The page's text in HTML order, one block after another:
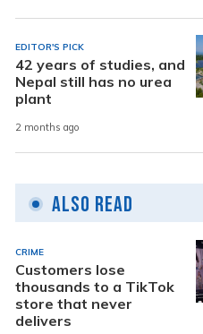
EDITOR'S PICK
42 years of studies, and
Nepal still has no urea
plant
2 months ago
Also Read
CRIME
Customers lose
thousands to a TikTok
store that never
delivers